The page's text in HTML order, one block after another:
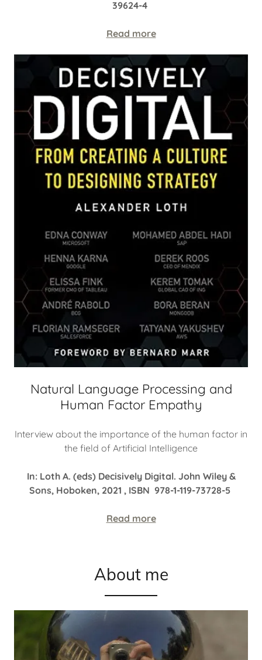
39624-4
Read more
Natural Language Processing and
Human Factor Empathy
Interview about the importance of the human factor in
the field of Artificial Intelligence
In: Loth A. (eds) Decisively Digital. John Wiley &
Sons, Hoboken, 2021 , ISBN 978-1-119-73728-5
Read more
About me